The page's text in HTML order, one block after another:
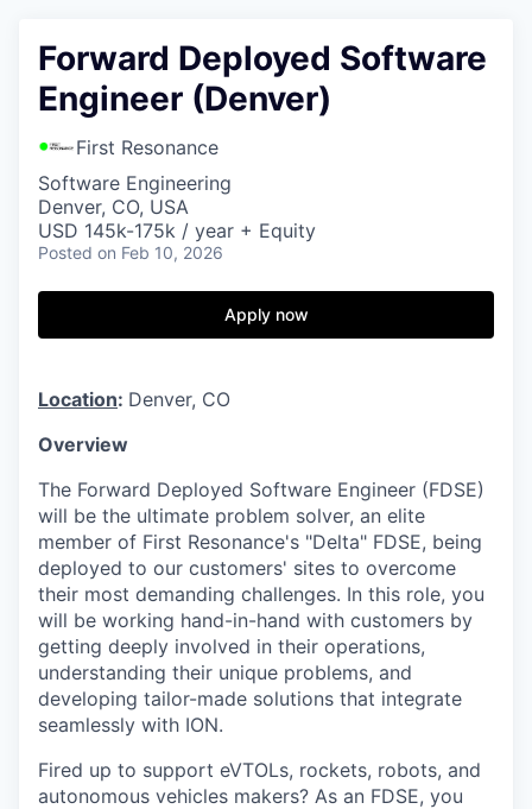
Forward Deployed Software
Engineer (Denver)
First Resonance
Software Engineering
Denver, CO, USA
USD 145k-175k / year + Equity
Posted on Feb 10, 2026
Apply now
Location: Denver, CO
Overview
The Forward Deployed Software Engineer (FDSE)
will be the ultimate problem solver, an elite
member of First Resonance's "Delta" FDSE, being
deployed to our customers' sites to overcome
their most demanding challenges. In this role, you
will be working hand-in-hand with customers by
getting deeply involved in their operations,
understanding their unique problems, and
developing tailor-made solutions that integrate
seamlessly with ION.
Fired up to support eVTOLs, rockets, robots, and
autonomous vehicles makers? As an FDSE, you